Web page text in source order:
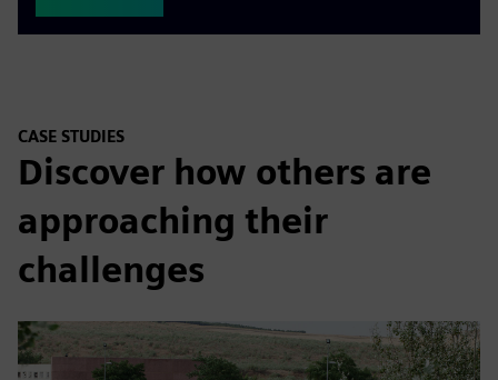
CASE STUDIES
Discover how others are
approaching their
challenges